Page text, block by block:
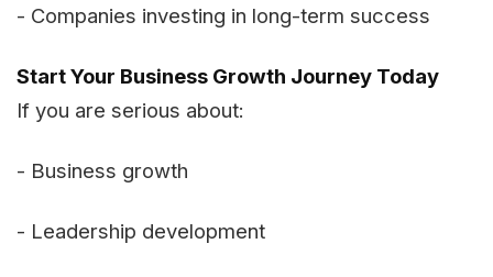
- Companies investing in long-term success
Start Your Business Growth Journey Today
If you are serious about:
- Business growth
- Leadership development